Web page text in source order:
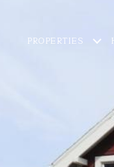
PROPERTIES